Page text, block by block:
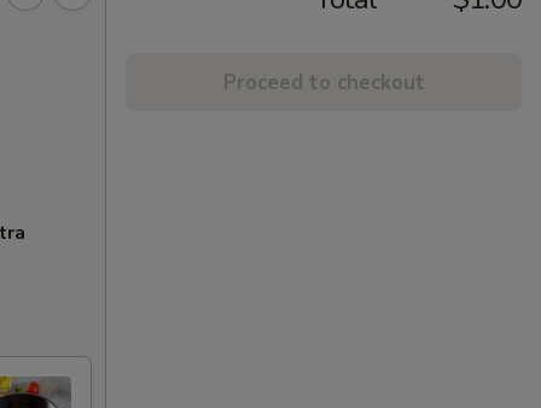
Proceed to checkout